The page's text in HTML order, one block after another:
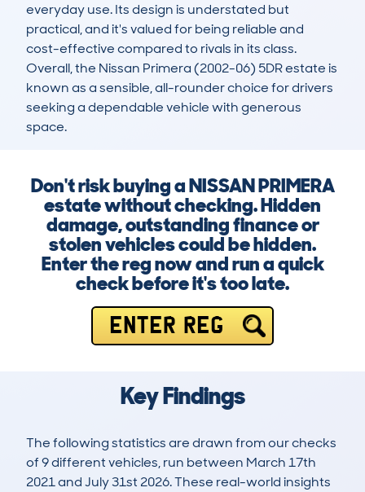
everyday use. Its design is understated but
practical, and it's valued for being reliable and
cost-effective compared to rivals in its class.
Overall, the Nissan Primera (2002-06) 5DR estate is
known as a sensible, all-rounder choice for drivers
seeking a dependable vehicle with generous
space.
Don't risk buying a NISSAN PRIMERA
estate without checking. Hidden
damage, outstanding finance or
stolen vehicles could be hidden.
Enter the reg now and run a quick
check before it's too late.
ENTER REG
Key Findings
The following statistics are drawn from our checks
of 9 different vehicles, run between March 17th
2021 and July 31st 2026. These real-world insights